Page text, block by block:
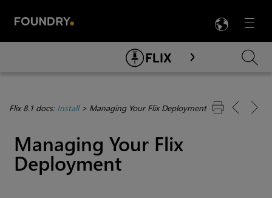
Menu

Skip To Main Content
Flix 8.1 docs: Install> Managing Your Flix Deployment
Managing Your Flix
Deployment